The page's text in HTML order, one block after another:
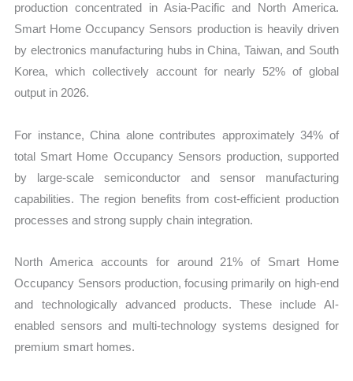
production concentrated in Asia-Pacific and North America.
Smart Home Occupancy Sensors production is heavily driven
by electronics manufacturing hubs in China, Taiwan, and South
Korea, which collectively account for nearly 52% of global
output in 2026.
For instance, China alone contributes approximately 34% of
total Smart Home Occupancy Sensors production, supported
by large-scale semiconductor and sensor manufacturing
capabilities. The region benefits from cost-efficient production
processes and strong supply chain integration.
North America accounts for around 21% of Smart Home
Occupancy Sensors production, focusing primarily on high-end
and technologically advanced products. These include AI-
enabled sensors and multi-technology systems designed for
premium smart homes.